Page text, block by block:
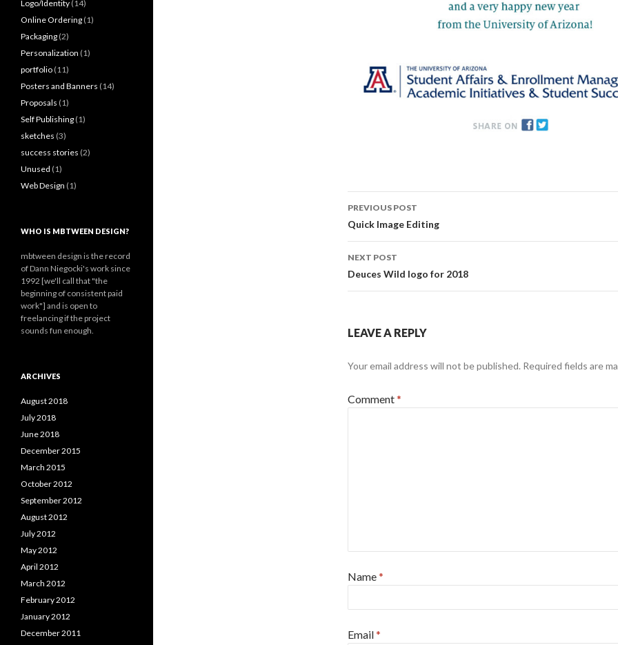
Post
navigation
PREVIOUS POST
Quick Image Editing
NEXT POST
Deuces Wild logo for 2018
LEAVE A REPLY
Your email address will not be published. Required fields are
Comment*
Name*
Email*
Logo/Identity (14)
Online Ordering (1)
Packaging (2)
Personalization (1)
portfolio (11)
Posters and Banners (14)
Proposals (1)
Self Publishing (1)
sketches (3)
success stories (2)
Unused (1)
Web Design (1)
WHO IS MBTWEEN DESIGN?
mbtween design is the record
of Dann Niegocki's work since
1992 [we'll call that "the
beginning of consistent paid
work"] and is open to
freelancing if the project
sounds fun enough.
ARCHIVES
August 2018
July 2018
June 2018
December 2015
March 2015
October 2012
September 2012
August 2012
July 2012
May 2012
April 2012
March 2012
February 2012
January 2012
December 2011